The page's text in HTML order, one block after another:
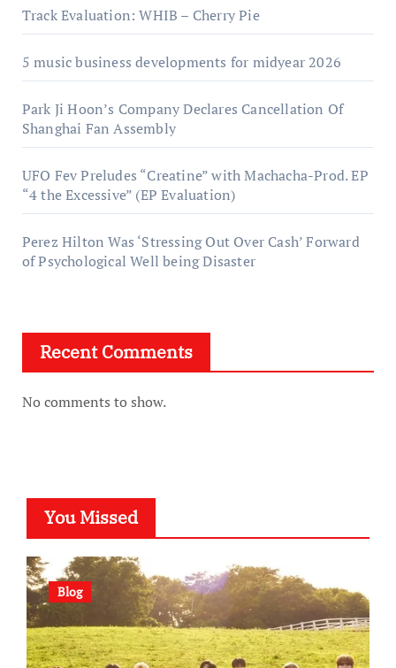
Track Evaluation: WHIB – Cherry Pie
5 music business developments for midyear 2026
Park Ji Hoon’s Company Declares Cancellation Of
Shanghai Fan Assembly
UFO Fev Preludes “Creatine” with Machacha-Prod. EP
“4 the Excessive” (EP Evaluation)
Perez Hilton Was ‘Stressing Out Over Cash’ Forward
of Psychological Well being Disaster
Recent Comments
No comments to show.
You Missed
Blog